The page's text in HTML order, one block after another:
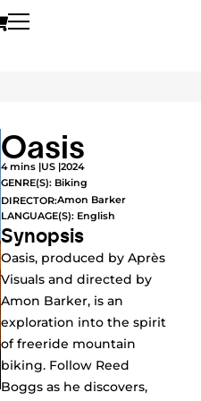
Oasis
4 mins |US |2024
GENRE(S): Biking
DIRECTOR:Amon Barker
LANGUAGE(S): English
Synopsis
Oasis, produced by Après
Visuals and directed by
Amon Barker, is an
exploration into the spirit
of freeride mountain
biking. Follow Reed
Boggs as he discovers,